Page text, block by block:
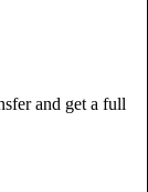
and get a full